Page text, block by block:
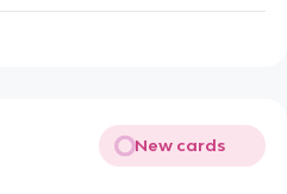
New cards